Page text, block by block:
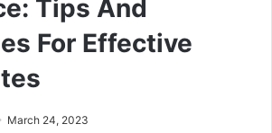
Tips And
For Effective
March 24, 2023